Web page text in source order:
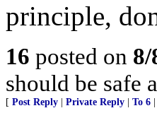
principle,
16 posted on
should be safe
[ Post Reply Private Reply To 6